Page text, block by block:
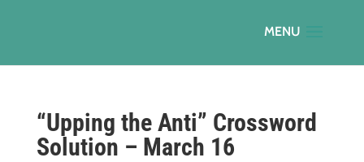
“Upping the Anti” Crossword
Solution – March 16